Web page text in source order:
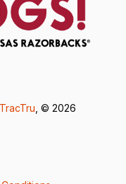
TracTru , © 2026